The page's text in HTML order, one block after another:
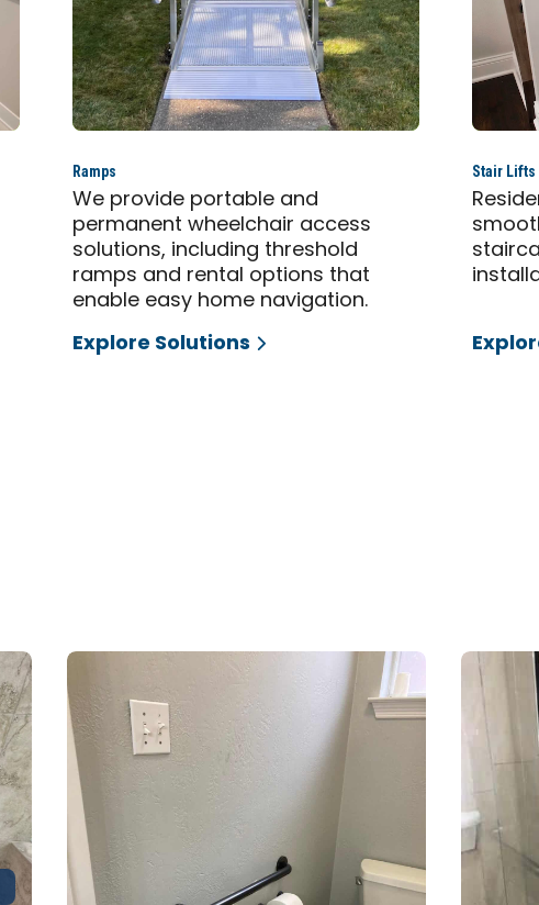
Ramps
We provide portable and
permanent wheelchair access
solutions, including threshold
ramps and rental options that
enable easy home navigation.
Explore Solutions
Stair Lifts